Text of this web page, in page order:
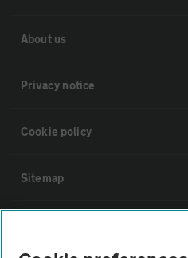
About us
Privacy notice
Cookie policy
Sitemap